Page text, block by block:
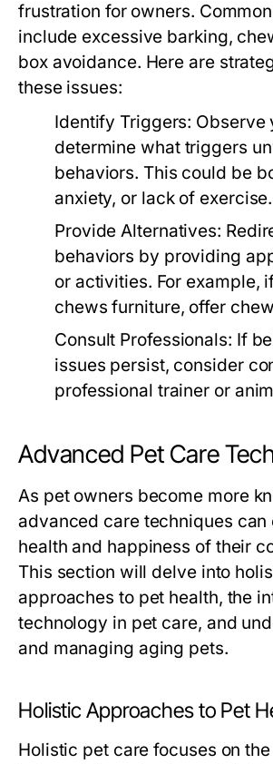
frustration for owners.
include excessive barking,
box avoidance. Here are
these issues:
Identify Triggers: Observe
determine what triggers
behaviors. This could be
anxiety, or lack of exercise.
Provide Alternatives:
behaviors by providing
or activities. For example,
chews furniture, offer
Consult Professionals: If
issues persist, consider
professional trainer or
Advanced Pet Care
As pet owners become more
advanced care techniques can
health and happiness of their
This section will delve into
approaches to pet health, the
technology in pet care, and
and managing aging pets.
Holistic Approaches to Pet
Holistic pet care focuses on